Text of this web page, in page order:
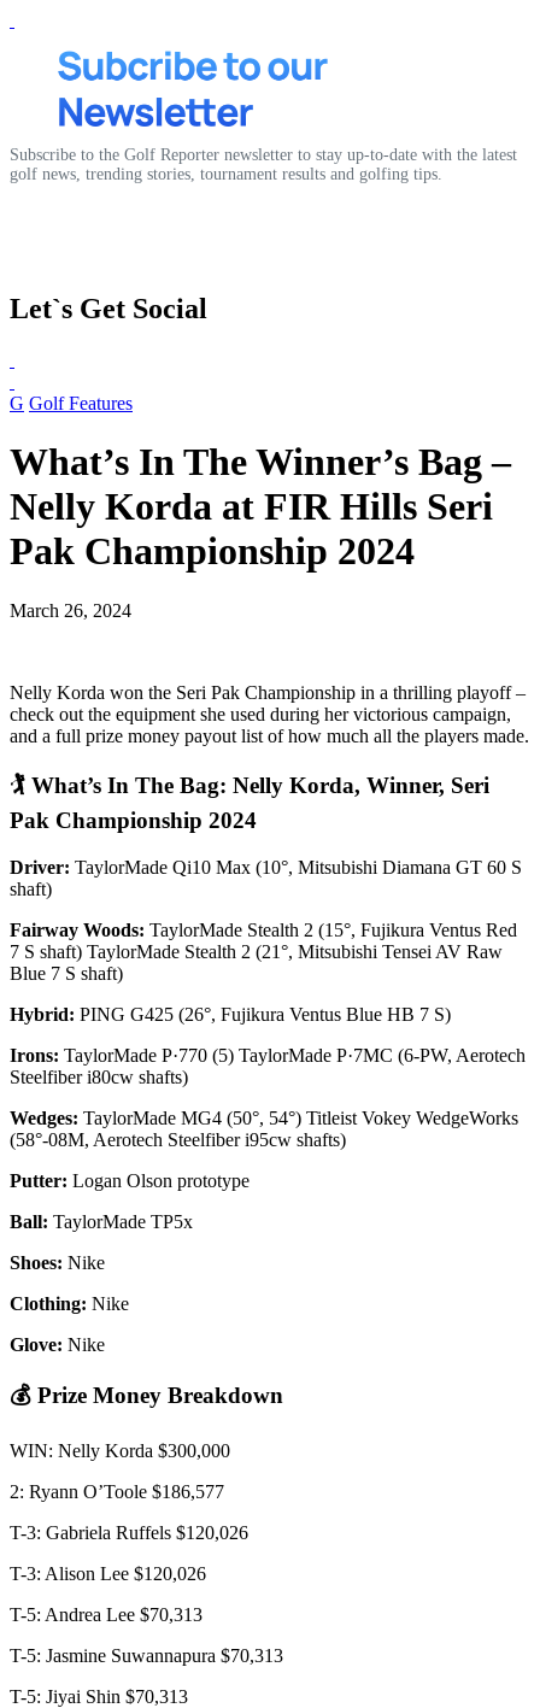
Subscribe to the Golf Reporter newsletter to stay up-to-date with the latest
golf news, trending stories, tournament results and golfing tips.
Let`s Get Social
G Golf Features
What’s In The Winner’s Bag –
Nelly Korda at FIR Hills Seri
Pak Championship 2024
March 26, 2024
Nelly Korda won the Seri Pak Championship in a thrilling playoff –
check out the equipment she used during her victorious campaign,
and a full prize money payout list of how much all the players made.
🏌️ What’s In The Bag: Nelly Korda, Winner, Seri
Pak Championship 2024
Driver: TaylorMade Qi10 Max (10°, Mitsubishi Diamana GT 60 S
shaft)
Fairway Woods: TaylorMade Stealth 2 (15°, Fujikura Ventus Red
7 S shaft) TaylorMade Stealth 2 (21°, Mitsubishi Tensei AV Raw
Blue 7 S shaft)
Hybrid: PING G425 (26°, Fujikura Ventus Blue HB 7 S)
Irons: TaylorMade P·770 (5) TaylorMade P·7MC (6-PW, Aerotech
Steelfiber i80cw shafts)
Wedges: TaylorMade MG4 (50°, 54°) Titleist Vokey WedgeWorks
(58°-08M, Aerotech Steelfiber i95cw shafts)
Putter: Logan Olson prototype
Ball: TaylorMade TP5x
Shoes: Nike
Clothing: Nike
Glove: Nike
💰 Prize Money Breakdown
WIN: Nelly Korda $300,000
2: Ryann O’Toole $186,577
T-3: Gabriela Ruffels $120,026
T-3: Alison Lee $120,026
T-5: Andrea Lee $70,313
T-5: Jasmine Suwannapura $70,313
T-5: Jiyai Shin $70,313